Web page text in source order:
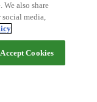
also share
media,
Accept Cookies